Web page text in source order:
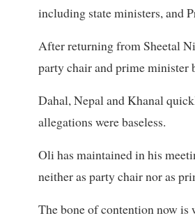
including state ministers, and
After returning from Sheetal
party chair and prime minister
Dahal, Nepal and Khanal
allegations were baseless.
Oli has maintained in his
neither as party chair nor as
The bone of contention now